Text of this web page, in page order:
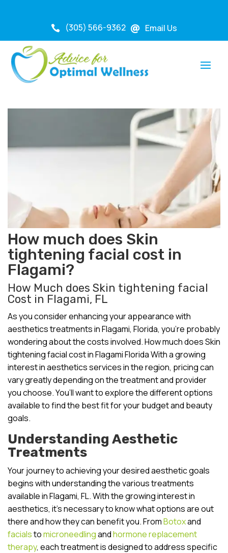
 (305) 566-9362  Email Us
How much does Skin
tightening facial cost in
Flagami?
How Much does Skin tightening facial
Cost in Flagami, FL
As you consider enhancing your appearance with
aesthetics treatments in Flagami, Florida, you’re probably
wondering about the costs involved. How much does Skin
tightening facial cost in Flagami Florida With a growing
interest in aesthetics services in the region, pricing can
vary greatly depending on the treatment and provider
you choose. You’ll want to explore the different options
available to find the best fit for your budget and beauty
goals.
Understanding Aesthetic
Treatments
Your journey to achieving your desired aesthetic goals
begins with understanding the various treatments
available in Flagami, FL. With the growing interest in
aesthetics, it’s necessary to know what options are out
there and how they can benefit you. FromBotoxand
facialstomicroneedlingandhormone replacement
therapy, each treatment is designed to address specific